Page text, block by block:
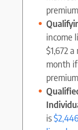
income
$1,672
month
is